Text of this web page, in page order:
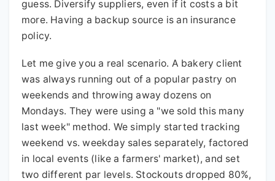
guess. Diversify suppliers, even if it costs a bit
more. Having a backup source is an insurance
policy.
Let me give you a real scenario. A bakery client
was always running out of a popular pastry on
weekends and throwing away dozens on
Mondays. They were using a "we sold this many
last week" method. We simply started tracking
weekend vs. weekday sales separately, factored
in local events (like a farmers' market), and set
two different par levels. Stockouts dropped 80%,